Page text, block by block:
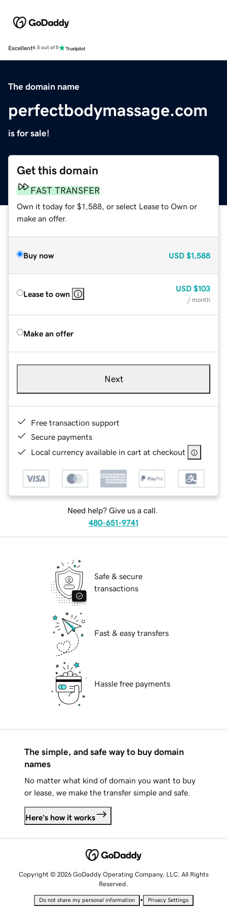
Excellent4.5 out of 5
The domain name
perfectbodymassage.com
is for sale!
Get this domain
FAST TRANSFER
Own it today for $1,588, or select Lease to Own or
make an offer.
Buy now USD $1,588
Lease to own
USD $103
/ month
Make an offer
Next
Free transaction support
Secure payments
Local currency available in cart at checkout
Need help? Give us a call.
480-651-9741
Safe & secure
transactions
Fast & easy transfers
Hassle free payments
The simple, and safe way to buy domain
names
No matter what kind of domain you want to buy
or lease, we make the transfer simple and safe.
Here's how it works
Copyright © 2026 GoDaddy Operating Company, LLC. All Rights
Reserved.
Do not share my personal information • Privacy Settings